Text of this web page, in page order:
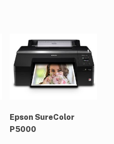
Epson SureColor
P5000